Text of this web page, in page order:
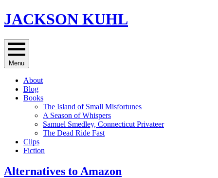
Skip
to
JACKSON KUHL
Menu
About
Blog
Books
The Island of Small Misfortunes
A Season of Whispers
Samuel Smedley, Connecticut Privateer
The Dead Ride Fast
Clips
Fiction
Alternatives to Amazon